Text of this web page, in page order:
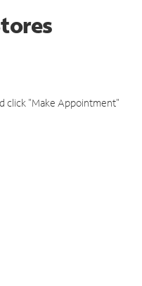
click "Make Appointment"